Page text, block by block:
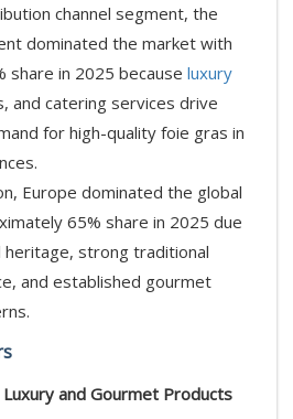
channel segment, the
dominated the market with
share in 2025 because luxury
and catering services drive
for high-quality foie gras in
Europe dominated the global
65% share in 2025 due
strong traditional
and established gourmet
and Gourmet Products